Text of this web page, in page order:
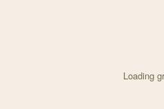
Loading